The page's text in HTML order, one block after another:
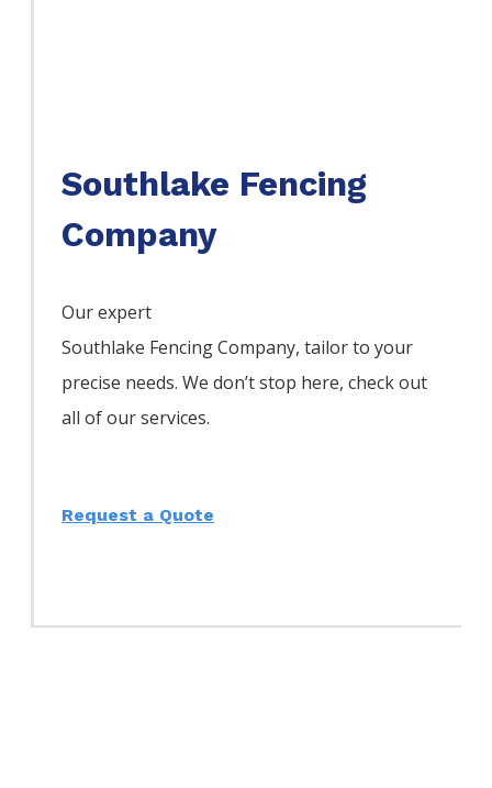
Southlake Fencing
Company
Our expert
Southlake FencingCompany, tailor to your
precise needs. We don’t stop here, check out
all of our services.
Request a Quote